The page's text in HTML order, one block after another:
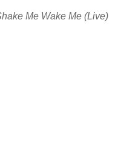
Me Wake Me (Live)